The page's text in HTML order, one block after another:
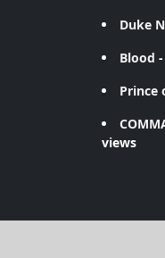
Duke
Blood
Prince
views